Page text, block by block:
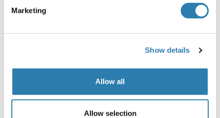
Marketing
Show details
Allow all
Allow selection
Precaution of Use
This product contains Sodium azide: a POISONOUS AND
HAZARDOUS SUBSTANCE which should be handled by
Expiry Date